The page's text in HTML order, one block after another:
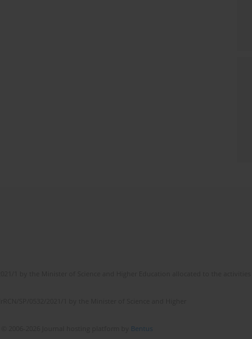
Bentus